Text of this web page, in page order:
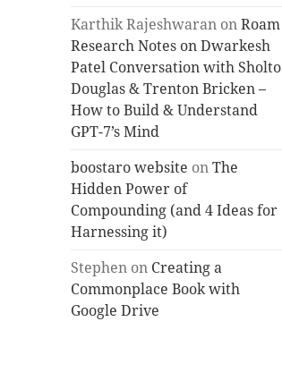
Karthik Rajeshwaran onRoam
Research Notes on Dwarkesh
Patel Conversation with Sholto
Douglas & Trenton Bricken –
How to Build & Understand
GPT-7’s Mind
boostaro website onThe
Hidden Power of
Compounding (and 4 Ideas for
Harnessing it)
Stephen on Creating a
Commonplace Book with
Google Drive